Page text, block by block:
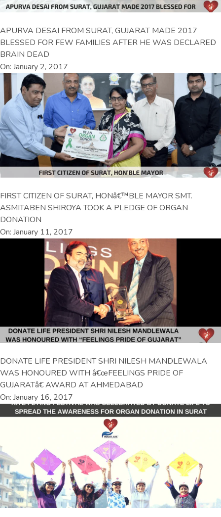
APURVA DESAI FROM SURAT, GUJARAT MADE 2017
BLESSED FOR FEW FAMILIES AFTER HE WAS DECLARED
BRAIN DEAD
On: January 2, 2017
FIRST CITIZEN OF SURAT, HONâ€™BLE MAYOR SMT.
ASMITABEN SHIROYA TOOK A PLEDGE OF ORGAN
DONATION
On: January 11, 2017
DONATE LIFE PRESIDENT SHRI NILESH MANDLEWALA
WAS HONOURED WITH â€œFEELINGS PRIDE OF
GUJARATâ€ AWARD AT AHMEDABAD
On: January 16, 2017